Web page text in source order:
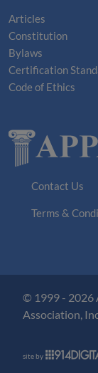
Articles
Constitution
Bylaws
Certification
Code of Ethics
Contact Us
Terms &
© 1999 - 2026
Association,
site by